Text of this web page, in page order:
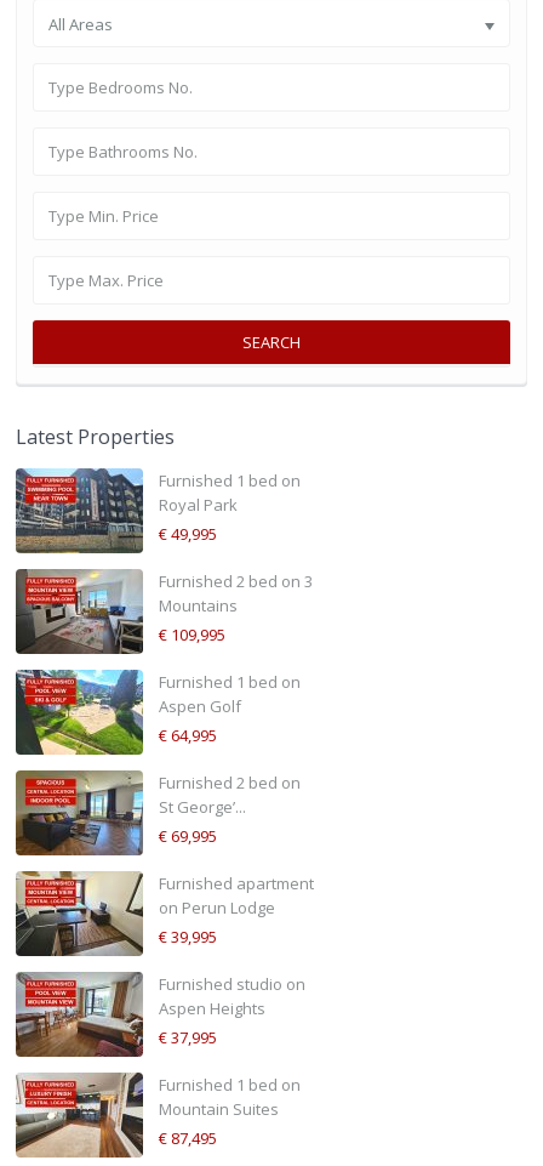
All Areas
SEARCH
Latest Properties
Furnished 1 bed on
Royal Park
€ 49,995
Furnished 2 bed on 3
Mountains
€ 109,995
Furnished 1 bed on
Aspen Golf
€ 64,995
Furnished 2 bed on
St George’...
€ 69,995
Furnished apartment
on Perun Lodge
€ 39,995
Furnished studio on
Aspen Heights
€ 37,995
Furnished 1 bed on
Mountain Suites
€ 87,495